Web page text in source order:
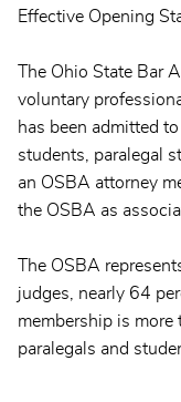
Effective Opening
The Ohio State Bar
voluntary
has been admitted
students, paralegal
an OSBA attorney
the OSBA as
The OSBA
judges, nearly 64
membership is
paralegals and